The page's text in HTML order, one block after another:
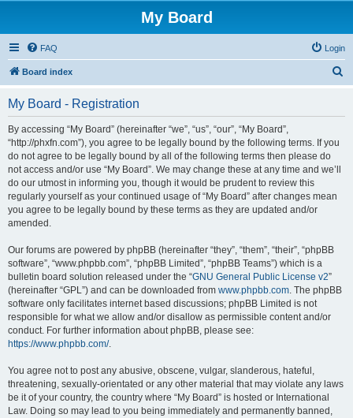
My Board
FAQ Login
Board index
My Board - Registration
By accessing “My Board” (hereinafter “we”, “us”, “our”, “My Board”,
“http://phxfn.com”), you agree to be legally bound by the following terms. If you
do not agree to be legally bound by all of the following terms then please do
not access and/or use “My Board”. We may change these at any time and we’ll
do our utmost in informing you, though it would be prudent to review this
regularly yourself as your continued usage of “My Board” after changes mean
you agree to be legally bound by these terms as they are updated and/or
amended.
Our forums are powered by phpBB (hereinafter “they”, “them”, “their”, “phpBB
software”, “www.phpbb.com”, “phpBB Limited”, “phpBB Teams”) which is a
bulletin board solution released under the “GNU General Public License v2”
(hereinafter “GPL”) and can be downloaded from www.phpbb.com. The phpBB
software only facilitates internet based discussions; phpBB Limited is not
responsible for what we allow and/or disallow as permissible content and/or
conduct. For further information about phpBB, please see:
https://www.phpbb.com/.
You agree not to post any abusive, obscene, vulgar, slanderous, hateful,
threatening, sexually-orientated or any other material that may violate any laws
be it of your country, the country where “My Board” is hosted or International
Law. Doing so may lead to you being immediately and permanently banned,